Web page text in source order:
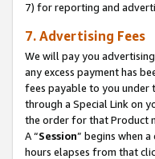
7) for reporting and
7. Advertising Fees
We will pay you
any excess payment has
fees payable to you under
through a Special Link on
the order for that Product
A “Session” begins when
hours elapses from that